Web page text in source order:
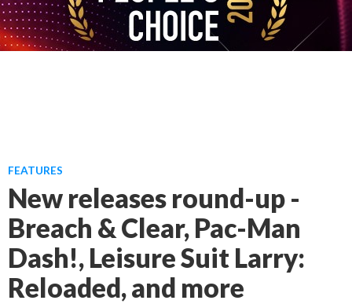
FEATURES
New releases round-up -
Breach & Clear, Pac-Man
Dash!, Leisure Suit Larry:
Reloaded, and more